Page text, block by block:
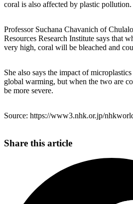
coral is also affected by plastic pollution.
Professor Suchana Chavanich of
Resources Research Institute says that
very high, coral will be bleached and
She also says the impact of
global warming, but when the two are
be more severe.
Source: https://www3.nhk.or.jp/
Share this article